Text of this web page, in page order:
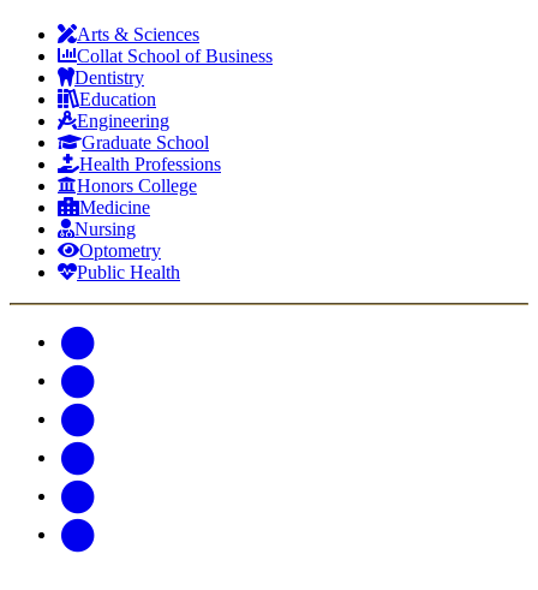
Arts & Sciences
Collat School of Business
Dentistry
Education
Engineering
Graduate School
Health Professions
Honors College
Medicine
Nursing
Optometry
Public Health